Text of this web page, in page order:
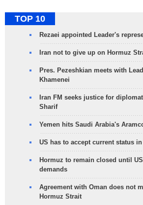
TOP 10
Rezaei appointed Leader's
Iran not to give up on Hormuz
Pres. Pezeshkian meets with
Khamenei
Iran FM seeks justice for
Sharif
Yemen hits Saudi Arabia's
US has to accept current status
Hormuz to remain closed until
demands
Agreement with Oman does not
Hormuz Strait